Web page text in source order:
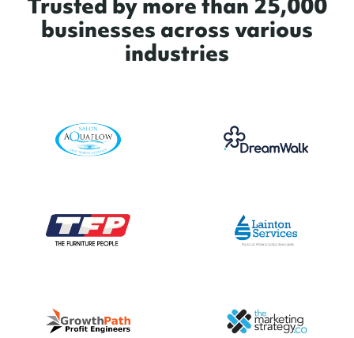
businesses across various
industries